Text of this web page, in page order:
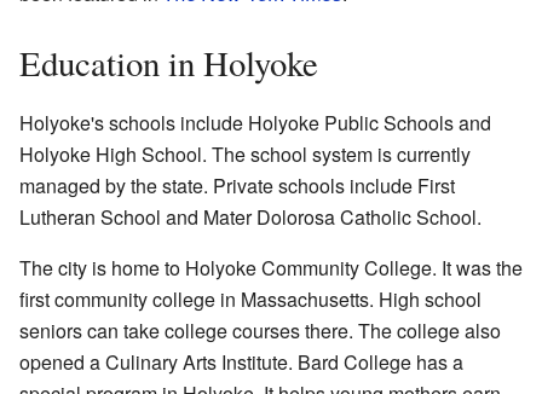
Education in Holyoke
Holyoke's schools include Holyoke Public Schools and
Holyoke High School. The school system is currently
managed by the state. Private schools include First
Lutheran School and Mater Dolorosa Catholic School.
The city is home to Holyoke Community College. It was the
first community college in Massachusetts. High school
seniors can take college courses there. The college also
opened a Culinary Arts Institute. Bard College has a